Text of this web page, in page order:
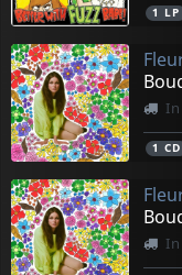
1 LP
1 CD